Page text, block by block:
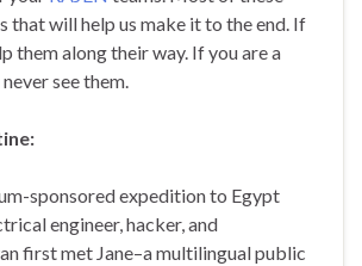
that will help us make it to the end. If
them along their way. If you are a
see them.
sponsored expedition to Egypt
engineer, hacker, and
first met Jane–a multilingual public